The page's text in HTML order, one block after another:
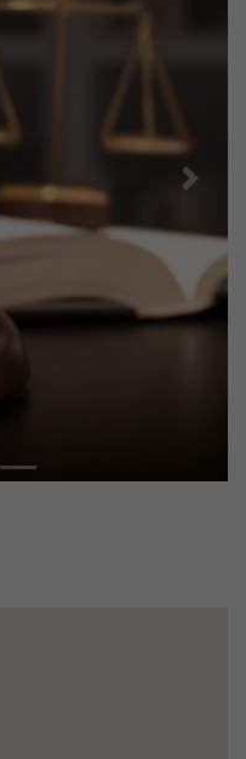
Next